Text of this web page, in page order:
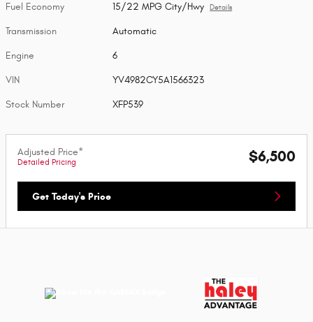
Fuel Economy 15/22 MPG City/Hwy Details
Transmission Automatic
Engine 6
VIN YV4982CY5A1566323
Stock Number XFP539
Adjusted Price*
Detailed Pricing $6,500
Get Today's Price